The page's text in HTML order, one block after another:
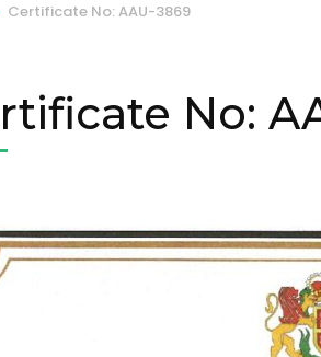
Certificate No: AAU-3869
No: